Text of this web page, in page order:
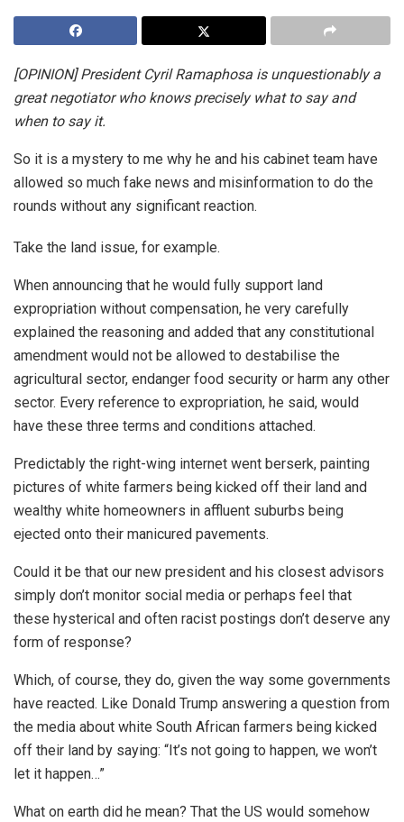
[OPINION] President Cyril Ramaphosa is unquestionably a
great negotiator who knows precisely what to say and
when to say it.
So it is a mystery to me why he and his cabinet team have
allowed so much fake news and misinformation to do the
rounds without any significant reaction.
Take the land issue, for example.
When announcing that he would fully support land
expropriation without compensation, he very carefully
explained the reasoning and added that any constitutional
amendment would not be allowed to destabilise the
agricultural sector, endanger food security or harm any other
sector. Every reference to expropriation, he said, would
have these three terms and conditions attached.
Predictably the right-wing internet went berserk, painting
pictures of white farmers being kicked off their land and
wealthy white homeowners in affluent suburbs being
ejected onto their manicured pavements.
Could it be that our new president and his closest advisors
simply don’t monitor social media or perhaps feel that
these hysterical and often racist postings don’t deserve any
form of response?
Which, of course, they do, given the way some governments
have reacted. Like Donald Trump answering a question from
the media about white South African farmers being kicked
off their land by saying: “It’s not going to happen, we won’t
let it happen…”
What on earth did he mean? That the US would somehow